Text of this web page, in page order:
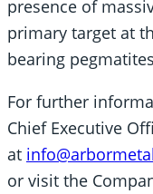
presence of
primary target at
bearing
For further
Chief Executive
at
or visit the